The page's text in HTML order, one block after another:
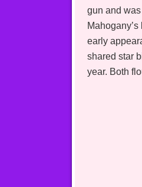
gun and
early
shared star
year. Both